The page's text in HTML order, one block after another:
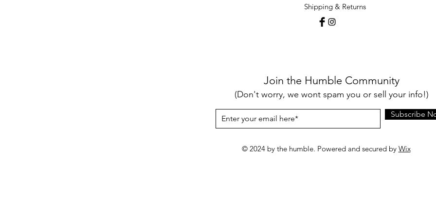
Shipping & Returns
Join the Humble Community
(Don't worry, we wont spam you or sell your info!)
Subscribe
© 2024 by the humble. Powered and secured by Wix